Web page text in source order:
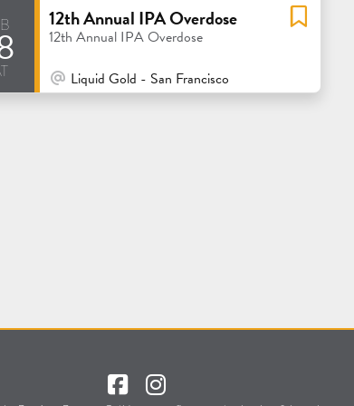
12th Annual IPA Overdose
12th Annual IPA Overdose
At Venue / In Person
Liquid Gold - San Francisco